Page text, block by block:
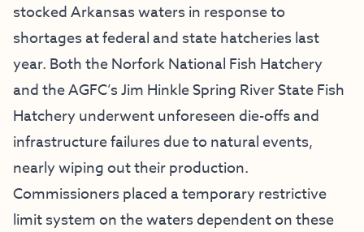
stocked Arkansas waters in response to
shortages at federal and state hatcheries last
year. Both the Norfork National Fish Hatchery
and the AGFC’s Jim Hinkle Spring River State Fish
Hatchery underwent unforeseen die-offs and
infrastructure failures due to natural events,
nearly wiping out their production.
Commissioners placed a temporary restrictive
limit system on the waters dependent on these